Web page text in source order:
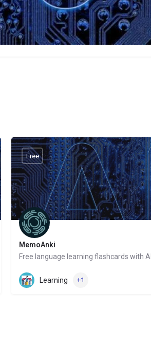
MemoAnki
Free language learning flashcards with AI
Website
Free
Learning +1